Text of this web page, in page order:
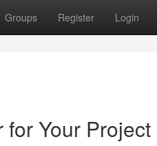
Groups Register Login
Your Project